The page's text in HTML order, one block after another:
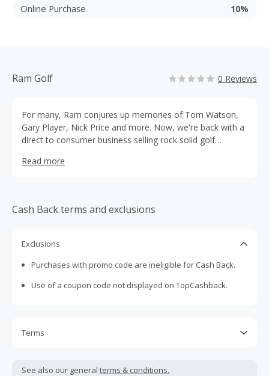
Online Purchase 10%
Ram Golf 0 Reviews
For many, Ram conjures up memories of Tom Watson,
Gary Player, Nick Price and more. Now, we're back with a
direct to consumer business selling rock solid golf
Read more
Cash Back terms and exclusions
Exclusions
Purchases with promo code are ineligible for Cash Back.
Use of a coupon code not displayed on TopCashback.
Terms
not include taxes, shipping or other fees.
See also our general terms & conditions.